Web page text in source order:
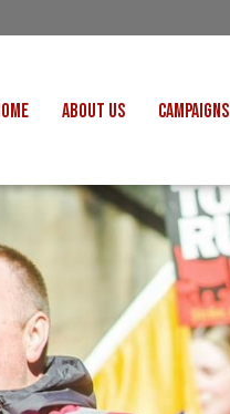
ABOUT US
OUR AFFILIATES
AND EVENT HIRE
APPOINTMENTS
USEFUL LINKS
CAMPAIGNS
CREATIVE INDUSTRIES
FAIR CARE FOR SCOTLAND
FAIR WORK
FOOD FOR THOUGHT
INTERNATIONAL
JUSTICE FOR SHEKU BAYOH
STOP RWANDA DEPORTATIONS